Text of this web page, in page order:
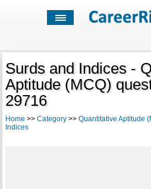
Surds and Indices -
Aptitude (MCQ)
29716
Home >> Category>> Quantitative Aptitude
Indices